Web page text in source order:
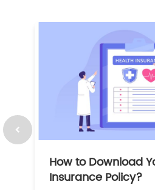
How to Download
Insurance Policy?